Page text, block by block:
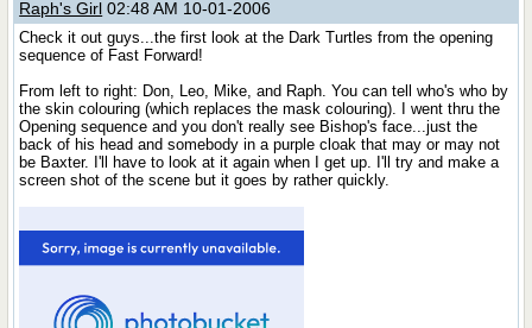
Raph's Girl 02:48 AM 10-01-2006
Check it out guys...the first look at the Dark Turtles from the opening
sequence of Fast Forward!
From left to right: Don, Leo, Mike, and Raph. You can tell who's who by
the skin colouring (which replaces the mask colouring). I went thru the
Opening sequence and you don't really see Bishop's face...just the
back of his head and somebody in a purple cloak that may or may not
be Baxter. I'll have to look at it again when I get up. I'll try and make a
screen shot of the scene but it goes by rather quickly.